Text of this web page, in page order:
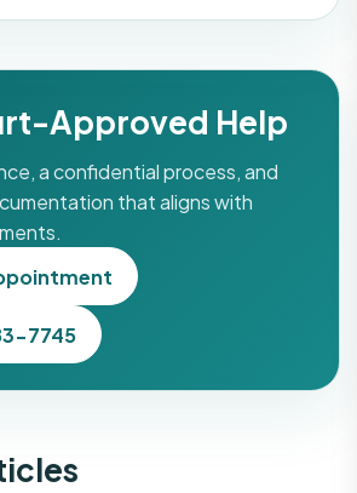
Approved Help
a confidential process, and
that aligns with
7745